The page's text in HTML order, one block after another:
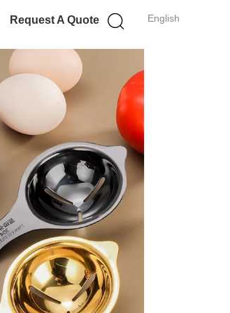
English
Request A Quote